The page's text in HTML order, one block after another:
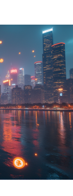
Crypto Boom?